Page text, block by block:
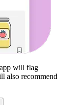
will flag
also recommend